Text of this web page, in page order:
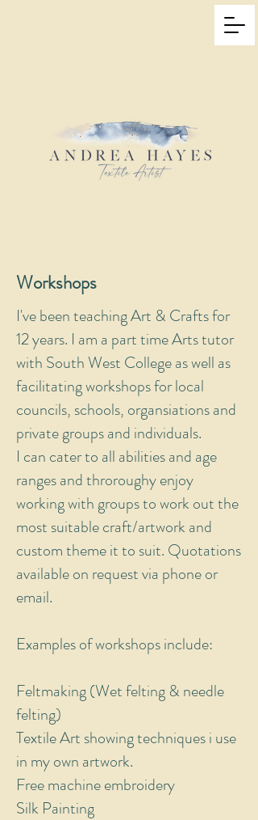
I've been teaching Art & Crafts for
12 years. I am a part time Arts tutor
with South West College as well as
facilitating workshops for local
councils, schools, organsiations and
private groups and individuals.
I can cater to all abilities and age
ranges and throroughy enjoy
working with groups to work out the
most suitable craft/artwork and
custom theme it to suit. Quotations
available on request via phone or
email.
Examples of workshops include:
Feltmaking (Wet felting & needle
felting)
Textile Art showing techniques i use
in my own artwork.
Free machine embroidery
Silk Painting
Workshops